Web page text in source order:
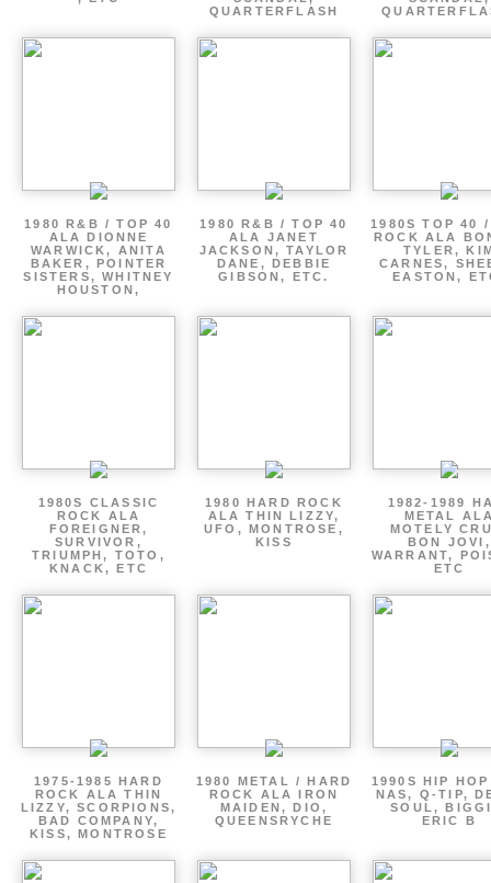
QUARTERFLASH
1980 R&B / TOP 40
ALA DIONNE
WARWICK, ANITA
BAKER, POINTER
SISTERS, WHITNEY
HOUSTON,
1980 R&B / TOP 40
ALA JANET
JACKSON, TAYLOR
DANE, DEBBIE
GIBSON, ETC.
1980S TOP 40
ROCK ALA
TYLER,
CARNES,
EASTON,
1980S CLASSIC
ROCK ALA
FOREIGNER,
SURVIVOR,
TRIUMPH, TOTO,
KNACK, ETC
1980 HARD ROCK
ALA THIN LIZZY,
UFO, MONTROSE,
KISS
1982-1989
METAL
MOTELY
BON JOVI,
WARRANT,
ETC
1975-1985 HARD
ROCK ALA THIN
LIZZY, SCORPIONS,
BAD COMPANY,
KISS, MONTROSE
1980 METAL / HARD
ROCK ALA IRON
MAIDEN, DIO,
QUEENSRYCHE
1990S HIP
NAS, Q-TIP,
SOUL,
ERIC B